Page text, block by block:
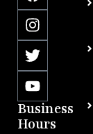
Business
Hours